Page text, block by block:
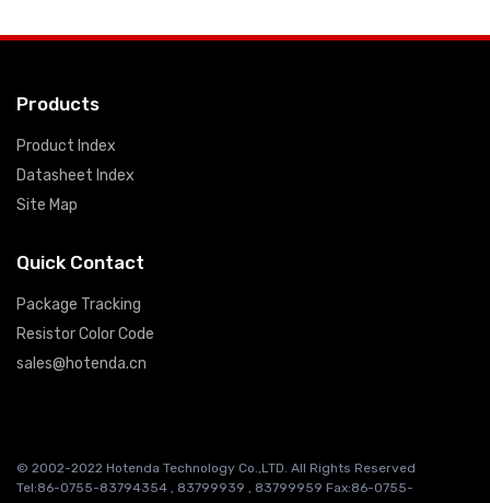
Products
Product Index
Datasheet Index
Site Map
Quick Contact
Package Tracking
Resistor Color Code
sales@hotenda.cn
© 2002-2022 Hotenda Technology Co.,LTD. All Rights Reserved
Tel:86-0755-83794354 , 83799939 , 83799959 Fax:86-0755-